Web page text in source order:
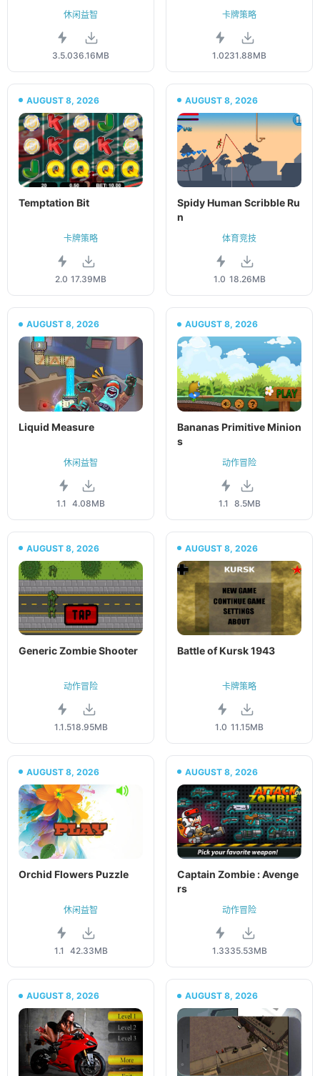
休闲益智
3.5.036.16MB
卡牌策略
1.0231.88MB
AUGUST 8, 2026
Temptation Bit
卡牌策略
2.0 17.39MB
AUGUST 8, 2026
Spidy Human Scribble Ru
n
体育竞技
1.0 18.26MB
AUGUST 8, 2026
Liquid Measure
休闲益智
1.1 4.08MB
AUGUST 8, 2026
Bananas Primitive Minion
s
动作冒险
1.1 8.5MB
AUGUST 8, 2026
Generic Zombie Shooter
动作冒险
1.1.518.95MB
AUGUST 8, 2026
Battle of Kursk 1943
卡牌策略
1.0 11.15MB
AUGUST 8, 2026
Orchid Flowers Puzzle
休闲益智
1.1 42.33MB
AUGUST 8, 2026
Captain Zombie : Avenge
rs
动作冒险
1.3335.53MB
AUGUST 8, 2026 AUGUST 8, 2026